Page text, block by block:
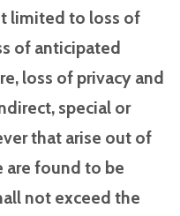
limited to loss of
of anticipated
loss of privacy and
special or
that arise out of
are found to be
not exceed the